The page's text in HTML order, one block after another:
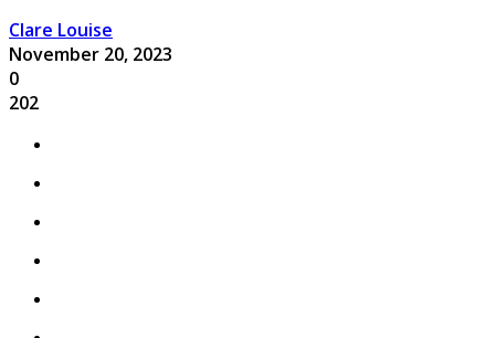
Clare Louise
November 20, 2023
0
202